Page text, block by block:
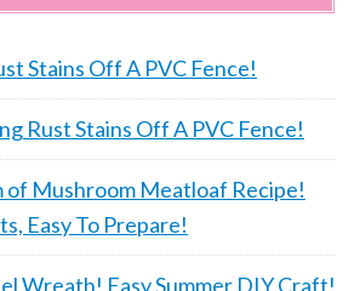
Stains Off A PVC Fence!
Rust Stains Off A PVC Fence!
of Mushroom Meatloaf Recipe!
Easy To Prepare!
Wreath! Easy Summer DIY Craft!